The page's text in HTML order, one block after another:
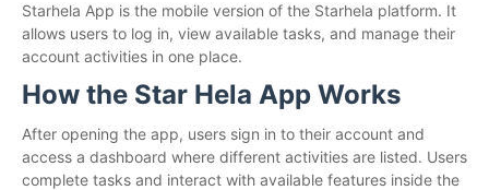
Starhela App is the mobile version of the Starhela platform. It
allows users to log in, view available tasks, and manage their
account activities in one place.
How the Star Hela App Works
After opening the app, users sign in to their account and
access a dashboard where different activities are listed. Users
complete tasks and interact with available features inside the